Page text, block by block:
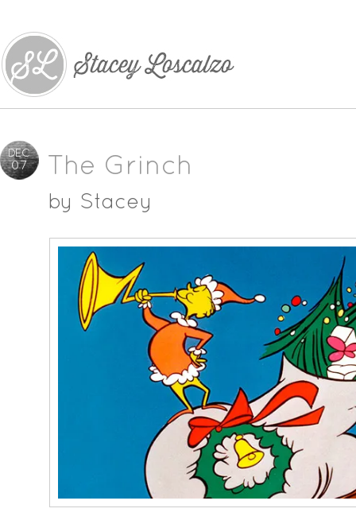
DEC
07 The Grinch
by Stacey